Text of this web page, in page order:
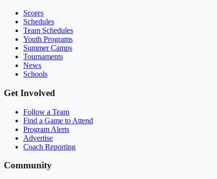
Scores
Schedules
Team Schedules
Youth Programs
Summer Camps
Tournaments
News
Schools
Get Involved
Follow a Team
Find a Game to Attend
Program Alerts
Advertise
Coach Reporting
Community